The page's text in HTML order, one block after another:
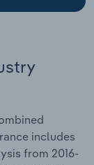
includes
from 2016-